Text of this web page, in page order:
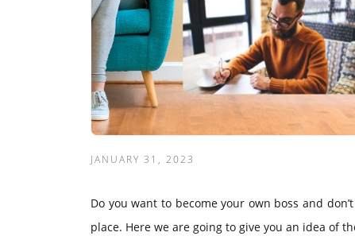
JANUARY 31, 2023
Do you want to become your own boss and
place. Here we are going to give you an idea of